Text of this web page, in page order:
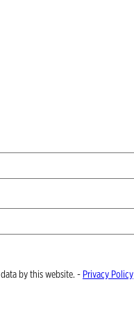
by this website. - Privacy Policy